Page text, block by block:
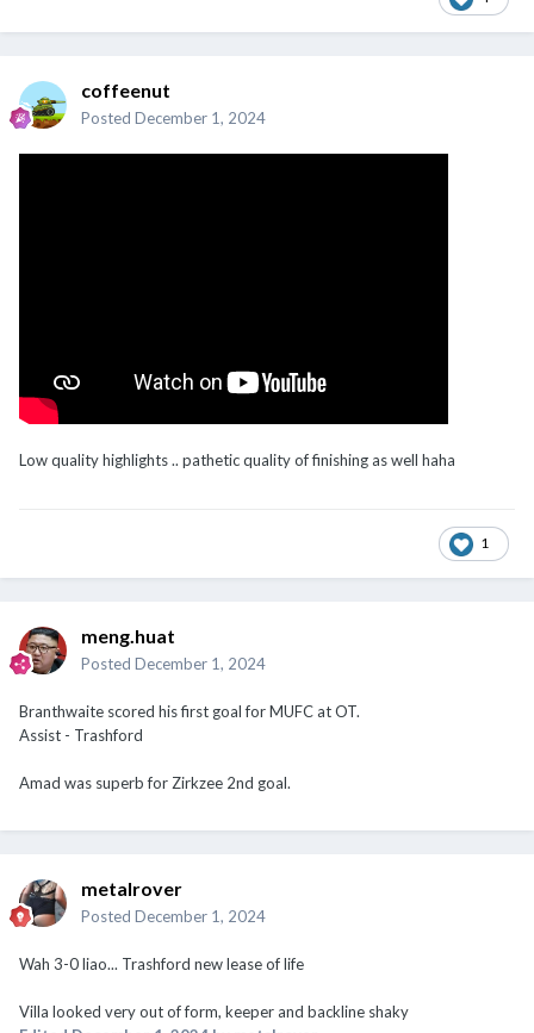
coffeenut
Posted December 1, 2024
Low quality highlights .. pathetic quality of finishing as well haha
1
meng.huat
Posted December 1, 2024
Branthwaite scored his first goal for MUFC at OT.
Assist - Trashford
Amad was superb for Zirkzee 2nd goal.
metalrover
Posted December 1, 2024
Wah 3-0 liao... Trashford new lease of life
Villa looked very out of form, keeper and backline shaky